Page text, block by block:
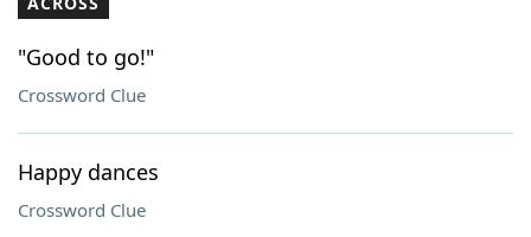
Our Brands
"Good to go!"
Crossword Clue
Happy dances
Crossword Clue